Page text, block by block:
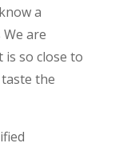
a
are
so close to
the